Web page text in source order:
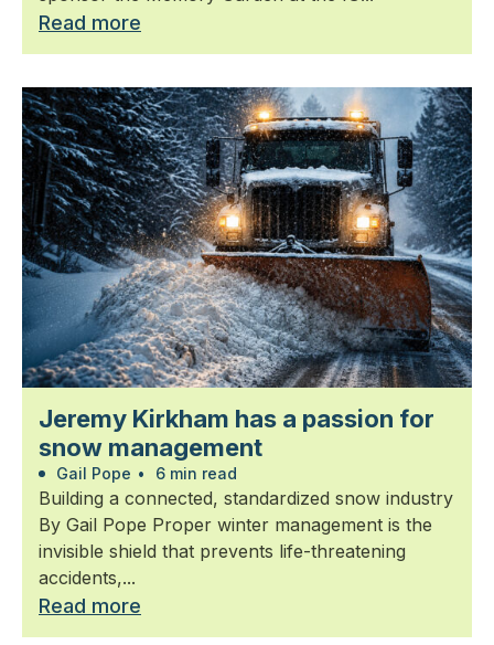
Read more
Jeremy Kirkham has a passion for
snow management
Gail Pope • 6 min read
Building a connected, standardized snow industry
By Gail Pope Proper winter management is the
invisible shield that prevents life-threatening
accidents,...
Read more